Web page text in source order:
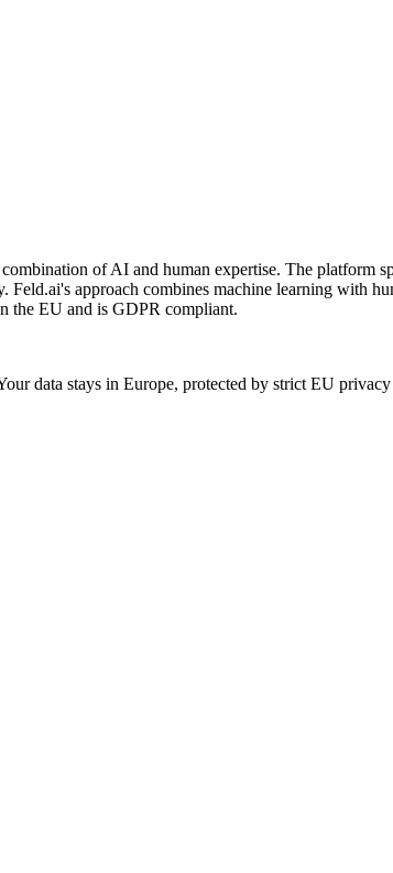
of AI and human expertise. The platform
approach combines machine learning with
the EU and is GDPR compliant.
data stays in Europe, protected by strict EU